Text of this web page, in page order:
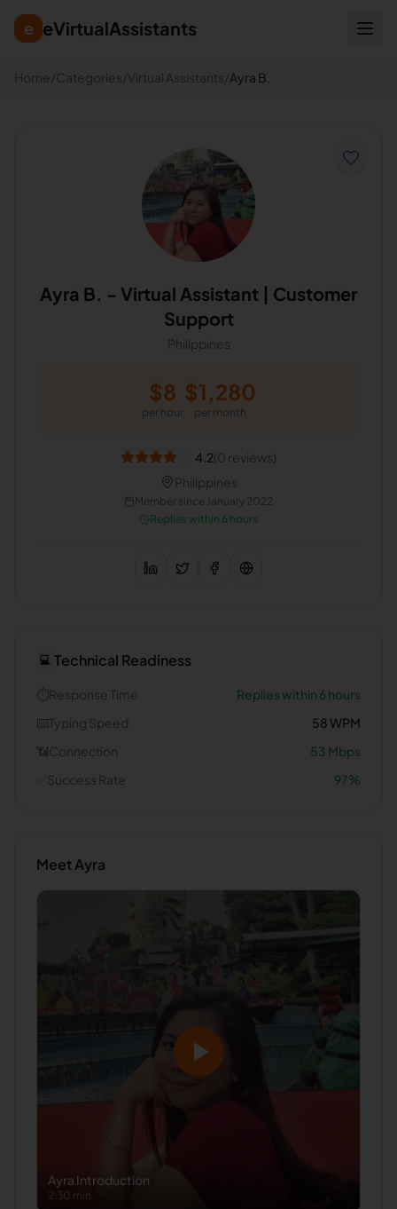
e eVirtualAssistants
Home /Categories/Virtual Assistants/Ayra B.
Ayra B. - Virtual Assistant | Customer
Support
Philippines
$8
per hour
$1,280
per month
4.2(0 reviews)
Philippines
Member since January 2022
Replies within 6 hours
💻 Technical Readiness
⏱️Response Time
Replies within 6 hours
⌨️Typing Speed 58WPM
📶Connection 53 Mbps
Success Rate 97%
MeetAyra
Ayra Introduction
2:30 min